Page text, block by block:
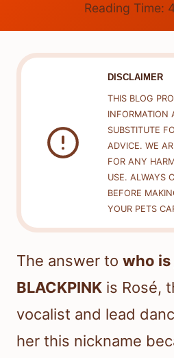
Reading Time:
DISCLAIMER
THIS BLOG
INFORMATION
SUBSTITUTE
ADVICE. WE
FOR ANY
USE. ALWAYS
BEFORE
YOUR PETS
The answer to who is
BLACKPINK is Rosé,
vocalist and lead
her this nickname